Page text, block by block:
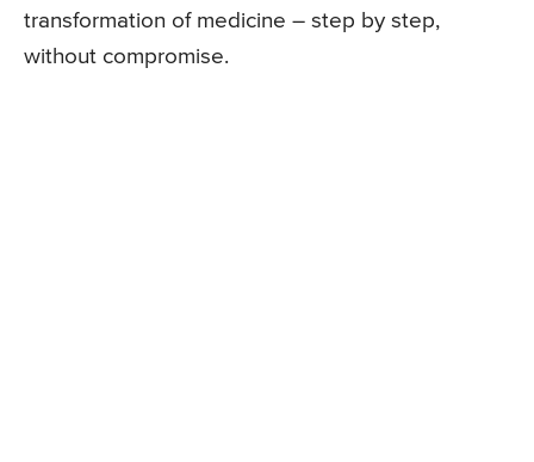
transformation of medicine – step by step,
without compromise.